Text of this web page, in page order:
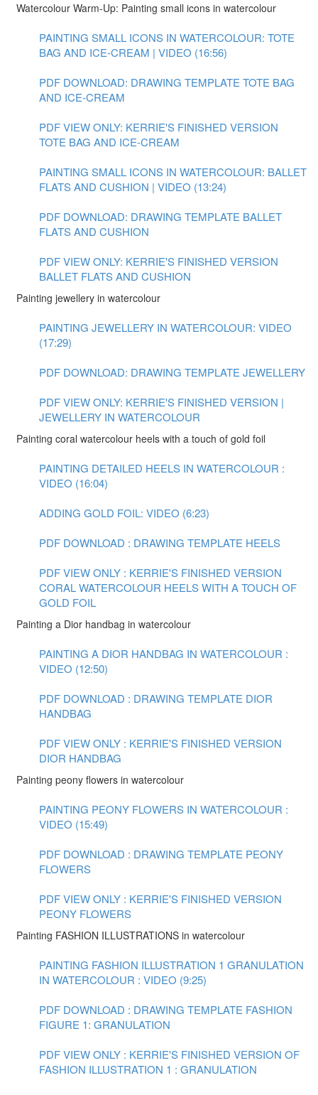
Watercolour Warm-Up: Painting small icons in watercolour
PAINTING SMALL ICONS IN WATERCOLOUR: TOTE
BAG AND ICE-CREAM | VIDEO (16:56)
PDF DOWNLOAD: DRAWING TEMPLATE TOTE BAG
AND ICE-CREAM
PDF VIEW ONLY: KERRIE'S FINISHED VERSION
TOTE BAG AND ICE-CREAM
PAINTING SMALL ICONS IN WATERCOLOUR: BALLET
FLATS AND CUSHION | VIDEO (13:24)
PDF DOWNLOAD: DRAWING TEMPLATE BALLET
FLATS AND CUSHION
PDF VIEW ONLY: KERRIE'S FINISHED VERSION
BALLET FLATS AND CUSHION
Painting jewellery in watercolour
PAINTING JEWELLERY IN WATERCOLOUR: VIDEO
(17:29)
PDF DOWNLOAD: DRAWING TEMPLATE JEWELLERY
PDF VIEW ONLY: KERRIE'S FINISHED VERSION |
JEWELLERY IN WATERCOLOUR
Painting coral watercolour heels with a touch of gold foil
PAINTING DETAILED HEELS IN WATERCOLOUR :
VIDEO (16:04)
ADDING GOLD FOIL: VIDEO (6:23)
PDF DOWNLOAD : DRAWING TEMPLATE HEELS
PDF VIEW ONLY : KERRIE'S FINISHED VERSION
CORAL WATERCOLOUR HEELS WITH A TOUCH OF
GOLD FOIL
Painting a Dior handbag in watercolour
PAINTING A DIOR HANDBAG IN WATERCOLOUR :
VIDEO (12:50)
PDF DOWNLOAD : DRAWING TEMPLATE DIOR
HANDBAG
PDF VIEW ONLY : KERRIE'S FINISHED VERSION
DIOR HANDBAG
Painting peony flowers in watercolour
PAINTING PEONY FLOWERS IN WATERCOLOUR :
VIDEO (15:49)
PDF DOWNLOAD : DRAWING TEMPLATE PEONY
FLOWERS
PDF VIEW ONLY : KERRIE'S FINISHED VERSION
PEONY FLOWERS
Painting FASHION ILLUSTRATIONS in watercolour
PAINTING FASHION ILLUSTRATION 1 GRANULATION
IN WATERCOLOUR : VIDEO (9:25)
PDF DOWNLOAD : DRAWING TEMPLATE FASHION
FIGURE 1: GRANULATION
PDF VIEW ONLY : KERRIE'S FINISHED VERSION OF
FASHION ILLUSTRATION 1 : GRANULATION